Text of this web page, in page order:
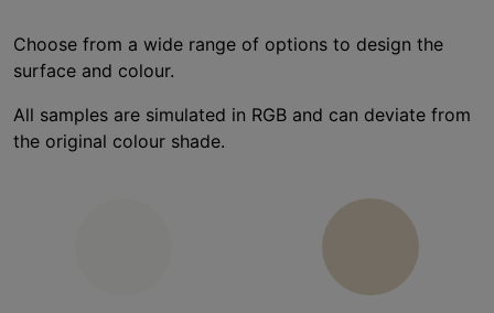
Choose from a wide range of options to design the
surface and colour.
All samples are simulated in RGB and can deviate from
the original colour shade.